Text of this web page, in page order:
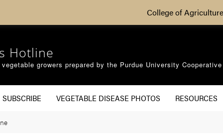
College of Agriculture
Hotline
growers prepared by the Purdue University
SUBSCRIBE VEGETABLE DISEASE PHOTOS RESOURCES